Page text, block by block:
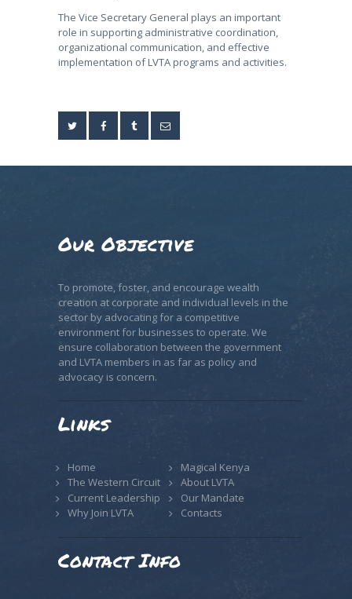
The Vice Secretary General plays an important
role in supporting administrative coordination,
organizational communication, and effective
implementation of LVTA programs and activities.
Our Objective
To promote, foster, and encourage wealth
creation at corporate and individual levels in the
sector by advocating for a competitive
environment for businesses to operate. We
ensure collaboration between the government
and LVTA members in as far as policy and
advocacy is concern.
Links
Home
Magical Kenya
The Western Circuit
About LVTA
Current Leadership
Our Mandate
Why Join LVTA
Contacts
Contact Info